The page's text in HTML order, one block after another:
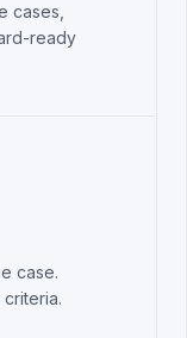
cases,
ready
case.